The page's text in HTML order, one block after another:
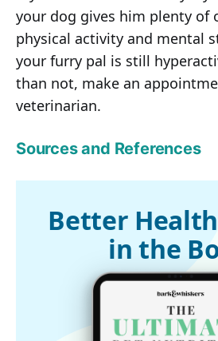
your dog gives him plenty of
physical activity and mental
your furry pal is still
than not, make an
veterinarian.
Sources and References
Better
in the